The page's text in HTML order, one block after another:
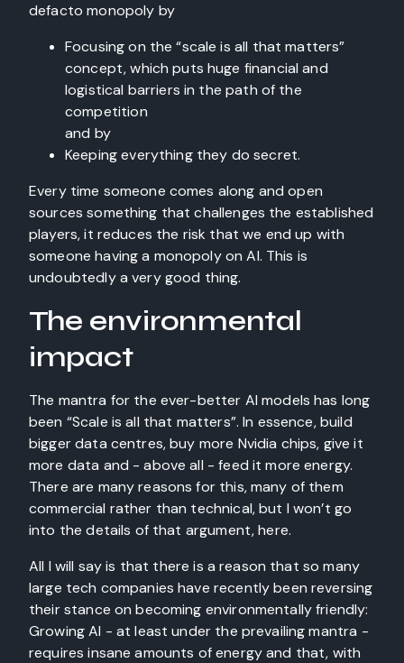
defacto monopoly by
Focusing on the “scale is all that matters”
concept, which puts huge financial and
logistical barriers in the path of the
competition
and by
Keeping everything they do secret.
Every time someone comes along and open
sources something that challenges the established
players, it reduces the risk that we end up with
someone having a monopoly on AI. This is
undoubtedly a very good thing.
The environmental
impact
The mantra for the ever-better AI models has long
been “Scale is all that matters”. In essence, build
bigger data centres, buy more Nvidia chips, give it
more data and - above all - feed it more energy.
There are many reasons for this, many of them
commercial rather than technical, but I won’t go
into the details of that argument, here.
All I will say is that there is a reason that so many
large tech companies have recently been reversing
their stance on becoming environmentally friendly:
Growing AI - at least under the prevailing mantra -
requires insane amounts of energy and that, with